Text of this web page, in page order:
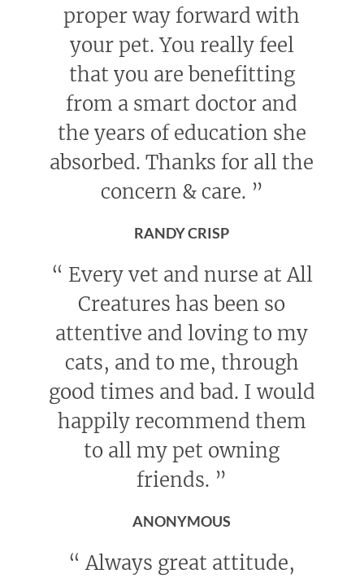
proper way forward with
your pet. You really feel
that you are benefitting
from a smart doctor and
the years of education she
absorbed. Thanks for all the
concern & care. ”
RANDY CRISP
“ Every vet and nurse at All
Creatures has been so
attentive and loving to my
cats, and to me, through
good times and bad. I would
happily recommend them
to all my pet owning
friends. ”
ANONYMOUS
“ Always great attitude,